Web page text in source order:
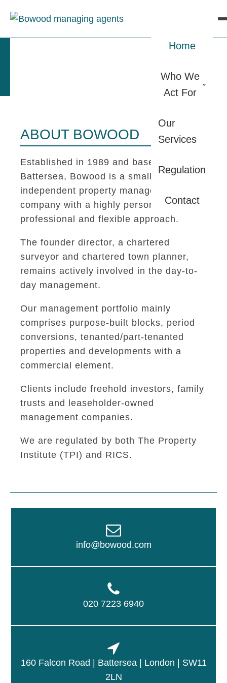
Home
Who We
Act For
Our
Services
Regulation
Contact
ABOUT BOWOOD
Established in 1989 and based in
Battersea, Bowood is a small
independent property management
company with a highly personal,
professional and flexible approach.
The founder director, a chartered
surveyor and chartered town planner,
remains actively involved in the day-to-
day management.
Our management portfolio mainly
comprises purpose-built blocks, period
conversions, tenanted/part-tenanted
properties and developments with a
commercial element.
Clients include freehold investors, family
trusts and leaseholder-owned
management companies.
We are regulated by both The Property
Institute (TPI) and RICS.
info@bowood.com
020 7223 6940
160 Falcon Road | Battersea | London | SW11
2LN